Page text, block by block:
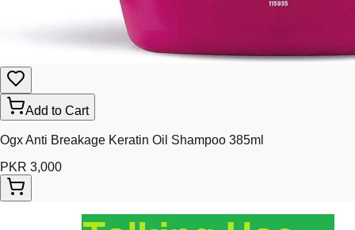
Add to Cart
Ogx Anti Breakage Keratin Oil Shampoo 385ml
PKR 3,000